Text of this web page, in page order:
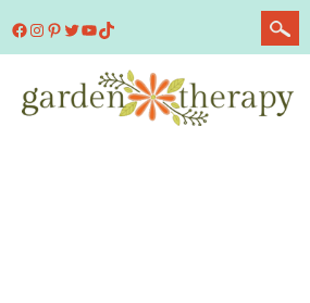
Facebook
Instagram
Pinterest
Twitter
YouTube
TikTok